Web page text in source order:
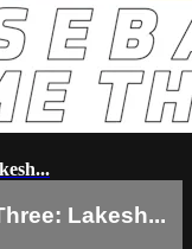
Lakesh...